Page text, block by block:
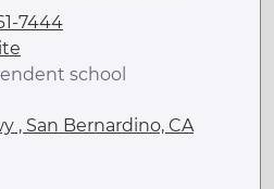
7444
school
, San Bernardino, CA